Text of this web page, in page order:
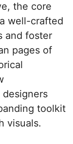
the core
well-crafted
and foster
pages of
toolkit
visuals.